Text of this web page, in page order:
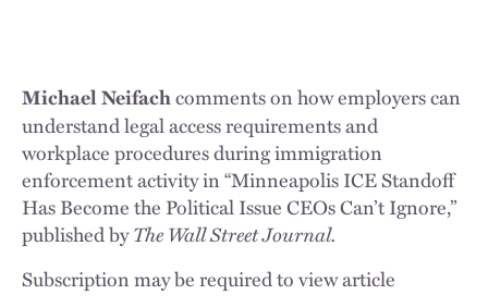
Michael Neifachcomments on how employers can
understand legal access requirements and
workplace procedures during immigration
enforcement activity in “Minneapolis ICE Standoff
Has Become the Political Issue CEOs Can’t Ignore,”
published byThe Wall Street Journal.
Subscription may be required to view article